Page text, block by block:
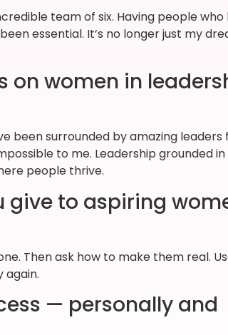
team of six. Having people who
essential. It’s no longer just my
on women in
been surrounded by amazing leaders
to me. Leadership grounded
people thrive.
give to aspiring
Then ask how to make them real.
again.
— personally and